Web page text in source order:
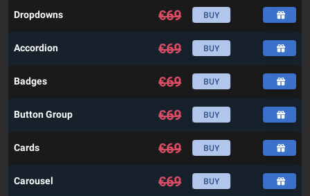
Dropdowns €69 BUY
Accordion €69 BUY
Badges €69 BUY
Button Group €69 BUY
Cards €69 BUY
Carousel €69 BUY